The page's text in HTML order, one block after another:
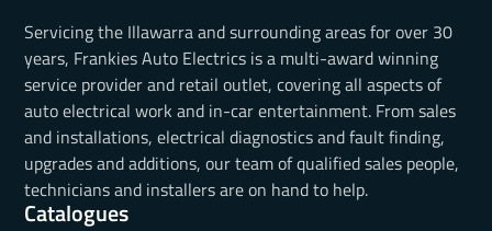
Servicing the Illawarra and surrounding areas for over 30
years, Frankies Auto Electrics is a multi-award winning
service provider and retail outlet, covering all aspects of
auto electrical work and in-car entertainment. From sales
and installations, electrical diagnostics and fault finding,
upgrades and additions, our team of qualified sales people,
technicians and installers are on hand to help.
Catalogues